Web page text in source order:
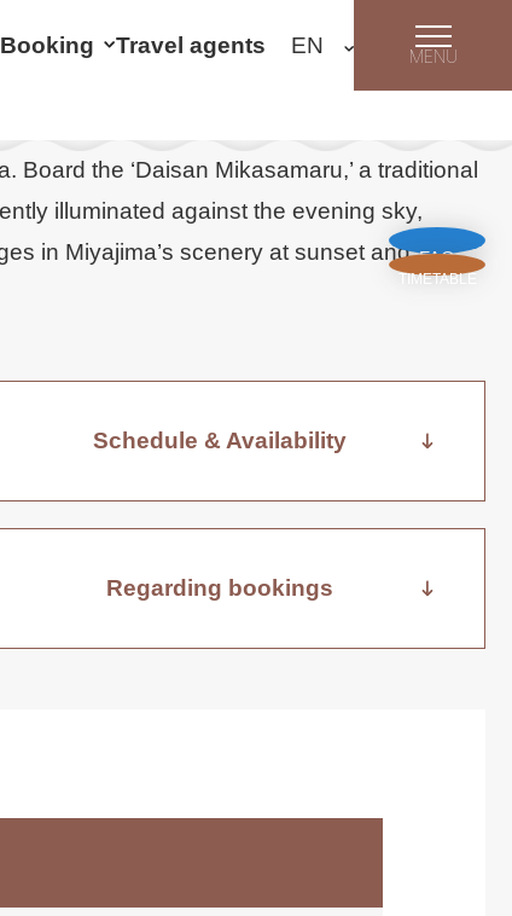
Booking Travel agents MENU
the ‘Daisan Mikasamaru,’ a traditional
illuminated against the evening sky,
in Miyajima’s scenery at sunset and
Schedule & Availability
Regarding bookings
FAQ
TIMETABLE